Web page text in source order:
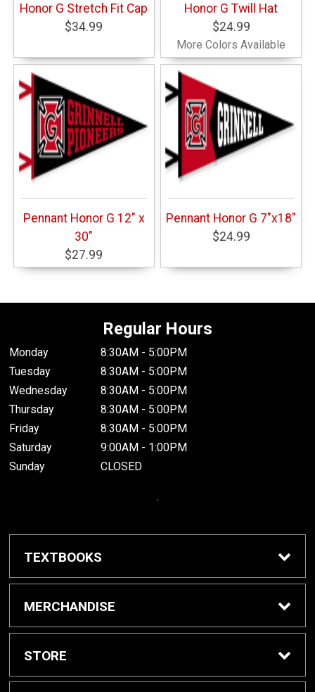
Honor G Stretch Fit Cap
$34.99
Honor G Twill Hat
$24.99
More Colors Available
Pennant Honor G 12" x
30"
$27.99
Pennant Honor G 7"x18"
$24.99
Regular Hours
Monday
8:30AM - 5:00PM
Tuesday
8:30AM - 5:00PM
Wednesday
8:30AM - 5:00PM
Thursday
8:30AM - 5:00PM
Friday
8:30AM - 5:00PM
Saturday
9:00AM - 1:00PM
Sunday
CLOSED
.
TEXTBOOKS
Buy / Rent Textbooks
MERCHANDISE
Grinnell College Shop
STORE